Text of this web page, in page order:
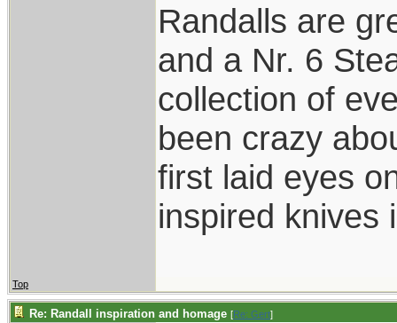
Randalls are
and a Nr. 6
collection of
been crazy
first laid eyes
inspired knives
Top
Re: Randall inspiration and homage [Re: Gert]